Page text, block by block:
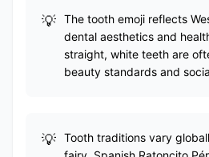
The tooth emoji reflects
dental aesthetics and
straight, white teeth are
beauty standards and
Tooth traditions vary